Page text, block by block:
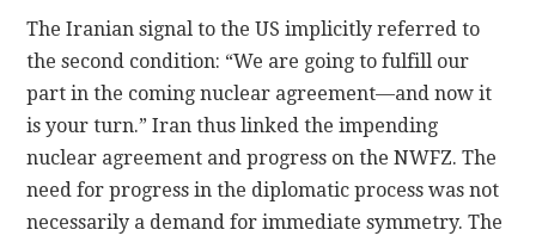
The Iranian signal to the US implicitly referred to
the second condition: “We are going to fulfill our
part in the coming nuclear agreement—and now it
is your turn.” Iran thus linked the impending
nuclear agreement and progress on the NWFZ. The
need for progress in the diplomatic process was not
necessarily a demand for immediate symmetry. The